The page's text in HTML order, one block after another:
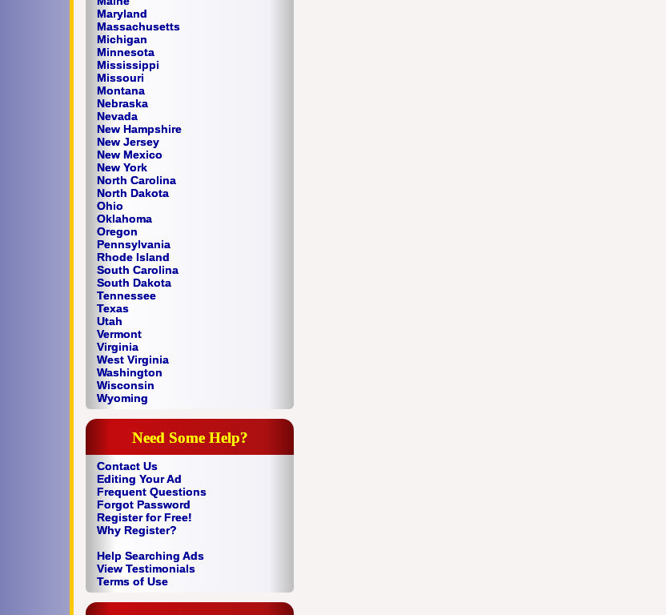
Maryland
Massachusetts
Michigan
Minnesota
Mississippi
Missouri
Montana
Nebraska
Nevada
New Hampshire
New Jersey
New Mexico
New York
North Carolina
North Dakota
Ohio
Oklahoma
Oregon
Pennsylvania
Rhode Island
South Carolina
South Dakota
Tennessee
Texas
Utah
Vermont
Virginia
West Virginia
Washington
Wisconsin
Wyoming
Need Some Help?
Contact Us
Editing Your Ad
Frequent Questions
Forgot Password
Register for Free!
Why Register?
Help Searching Ads
View Testimonials
Terms of Use